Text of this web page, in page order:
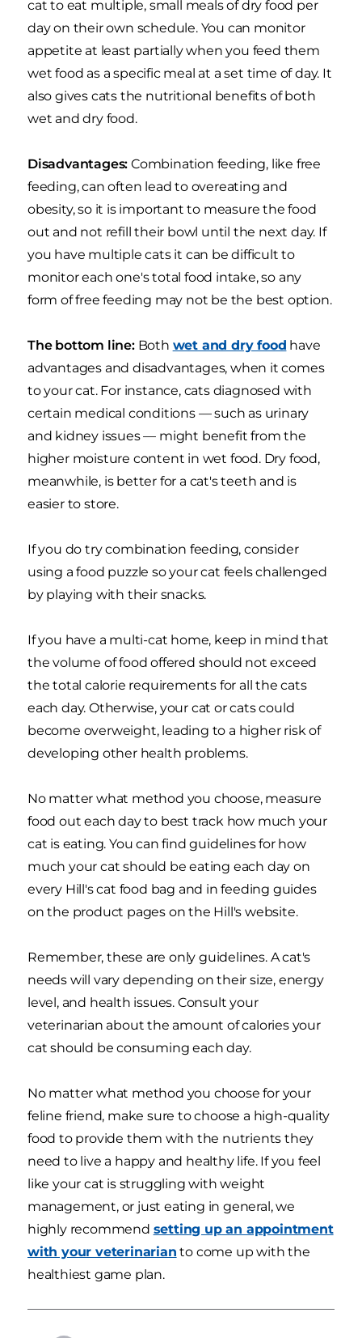
cat to eat multiple, small meals of dry food per
day on their own schedule. You can monitor
appetite at least partially when you feed them
wet food as a specific meal at a set time of day. It
also gives cats the nutritional benefits of both
wet and dry food.
Disadvantages: Combination feeding, like free
feeding, can often lead to overeating and
obesity, so it is important to measure the food
out and not refill their bowl until the next day. If
you have multiple cats it can be difficult to
monitor each one's total food intake, so any
form of free feeding may not be the best option.
The bottom line:Both wet and dry food have
advantages and disadvantages, when it comes
to your cat. For instance, cats diagnosed with
certain medical conditions — such as urinary
and kidney issues — might benefit from the
higher moisture content in wet food. Dry food,
meanwhile, is better for a cat's teeth and is
easier to store.
If you do try combination feeding, consider
using a food puzzle so your cat feels challenged
by playing with their snacks.
If you have a multi-cat home, keep in mind that
the volume of food offered should not exceed
the total calorie requirements for all the cats
each day. Otherwise, your cat or cats could
become overweight, leading to a higher risk of
developing other health problems.
No matter what method you choose, measure
food out each day to best track how much your
cat is eating. You can find guidelines for how
much your cat should be eating each day on
every Hill's cat food bag and in feeding guides
on the product pages on the Hill's website.
Remember, these are only guidelines. A cat's
needs will vary depending on their size, energy
level, and health issues. Consult your
veterinarian about the amount of calories your
cat should be consuming each day.
No matter what method you choose for your
feline friend, make sure to choose a high-quality
food to provide them with the nutrients they
need to live a happy and healthy life. If you feel
like your cat is struggling with weight
management, or just eating in general, we
highly recommend setting up an appointment
with your veterinarian to come up with the
healthiest game plan.